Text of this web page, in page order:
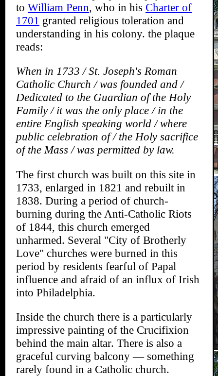
to William Penn, who in his Charter of
1701 granted religious toleration and
understanding in his colony. the plaque
reads:
When in 1733 / St. Joseph's Roman
Catholic Church / was founded and /
Dedicated to the Guardian of the Holy
Family / it was the only place / in the
entire English speaking world / where
public celebration of / the Holy sacrifice
of the Mass / was permitted by law.
The first church was built on this site in
1733, enlarged in 1821 and rebuilt in
1838. During a period of church-
burning during the Anti-Catholic Riots
of 1844, this church emerged
unharmed. Several "City of Brotherly
Love" churches were burned in this
period by residents fearful of Papal
influence and afraid of an influx of Irish
into Philadelphia.
Inside the church there is a particularly
impressive painting of the Crucifixion
behind the main altar. There is also a
graceful curving balcony — something
rarely found in a Catholic church.